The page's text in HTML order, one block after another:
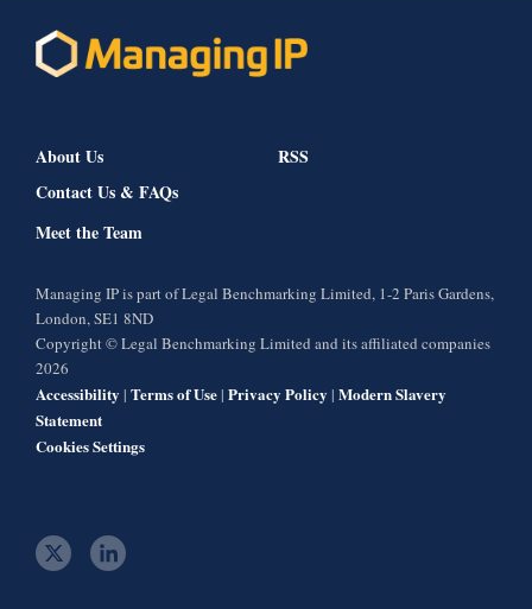
About Us
Contact Us & FAQs
Meet the Team
RSS
Managing IP is part of Legal Benchmarking Limited, 1-2 Paris Gardens,
London, SE1 8ND
Copyright © Legal Benchmarking Limited and its affiliated companies
2026
Accessibility | Terms of Use| Privacy Policy | Modern Slavery
Statement
Cookies Settings
t l